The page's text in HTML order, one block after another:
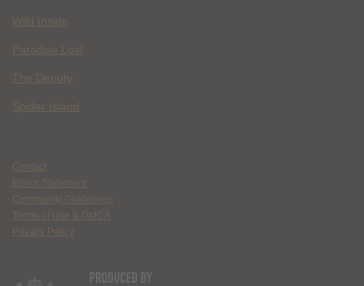
Wild Inside
Paradise Lost
The Deputy
Spider Island
Contact
Ethics Statement
Community Guidelines
Terms of Use & DMCA
Privacy Policy